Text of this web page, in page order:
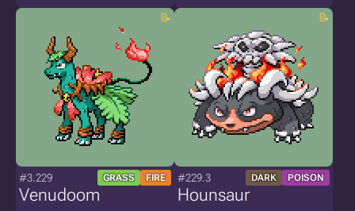
#3.229 GRASS FIRE
Venudoom
#229.3 DARK POISON
Hounsaur